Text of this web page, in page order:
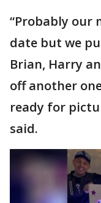
“Probably our
date but we
Brian, Harry
off another
ready for
said.